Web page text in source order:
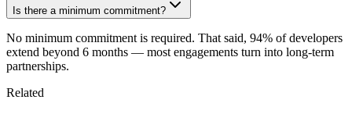
Is there a minimum commitment?
No minimum commitment is required. That said, 94% of developers
extend beyond 6 months — most engagements turn into long-term
partnerships.
Related